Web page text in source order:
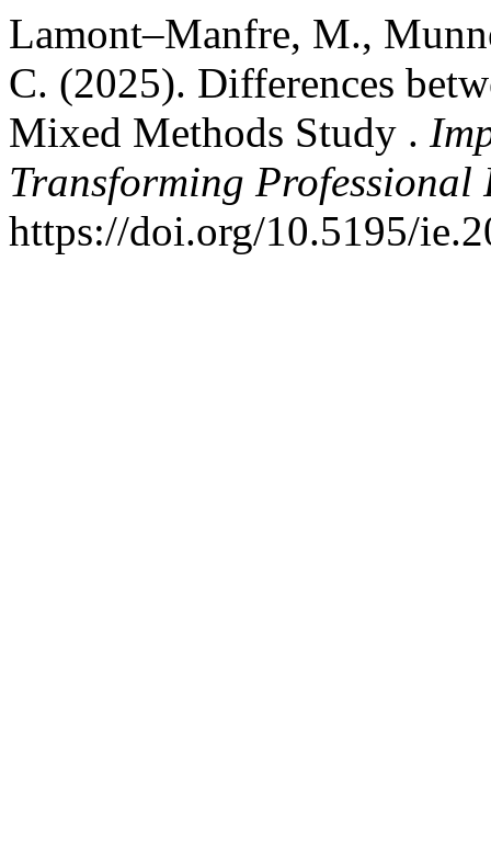
Lamont–Manfre, M.,
C. (2025). Differences
Mixed Methods Study .
Transforming Professional
https://doi.org/10.5195/